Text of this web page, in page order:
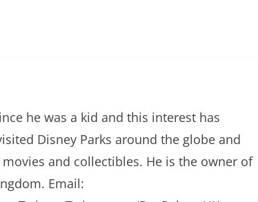
he was a kid and this interest has
Disney Parks around the globe and
and collectibles. He is the owner of
Email: